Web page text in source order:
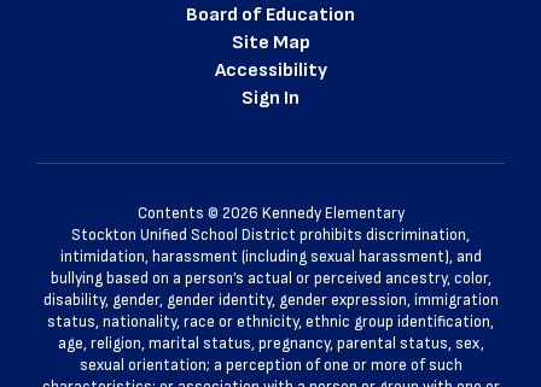
Board of Education
Site Map
Accessibility
Sign In
Contents © 2026 Kennedy Elementary
Stockton Unified School District prohibits discrimination,
intimidation, harassment (including sexual harassment), and
bullying based on a person’s actual or perceived ancestry, color,
disability, gender, gender identity, gender expression, immigration
status, nationality, race or ethnicity, ethnic group identification,
age, religion, marital status, pregnancy, parental status, sex,
sexual orientation; a perception of one or more of such